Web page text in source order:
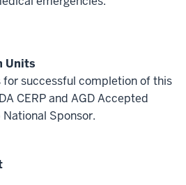
Units
for successful completion of this
CERP and AGD Accepted
Sponsor.